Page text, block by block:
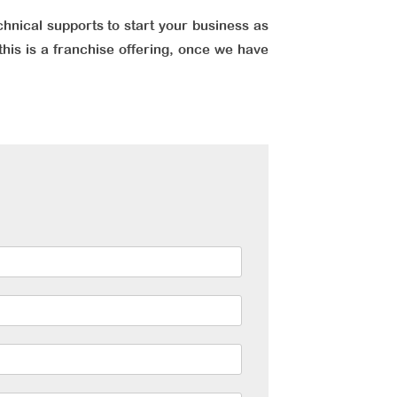
supports to start your business as
is a franchise offering, once we have